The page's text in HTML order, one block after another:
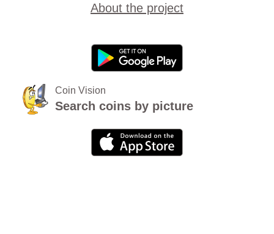
About the project
Coin Vision
Search coins by picture